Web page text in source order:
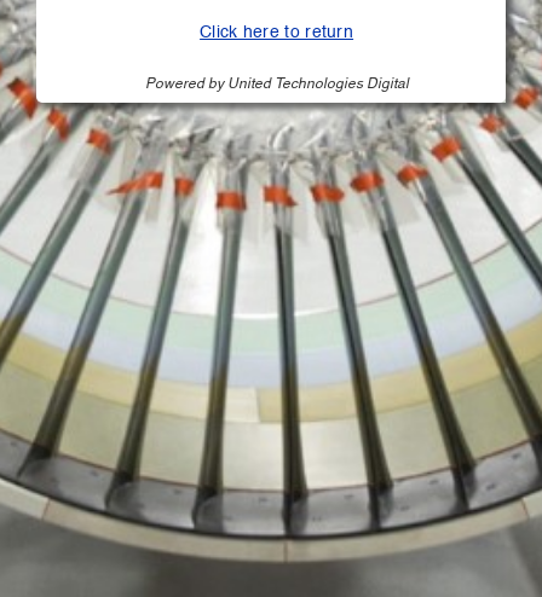
Click here to return
Powered by United Technologies Digital